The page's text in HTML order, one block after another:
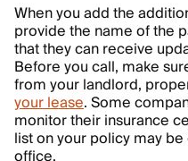
When you add the
provide the name of the
that they can receive
Before you call, make
from your landlord,
your lease. Some
monitor their insurance
list on your policy may